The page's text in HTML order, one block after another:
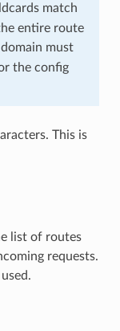
match
entire route
domain must
the config
This is
list of routes
requests.